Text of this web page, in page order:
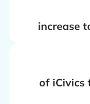
increase
of iCivics